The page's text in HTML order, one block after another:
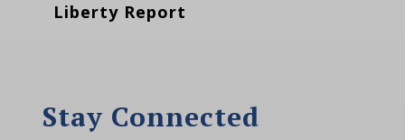
Liberty Report
Stay Connected